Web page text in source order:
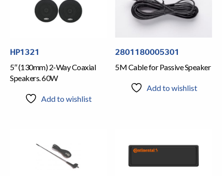
HP1321
5″ (130mm) 2-Way Coaxial
Speakers. 60W
Add to wishlist
2801180005301
5M Cable for Passive Speaker
Add to wishlist